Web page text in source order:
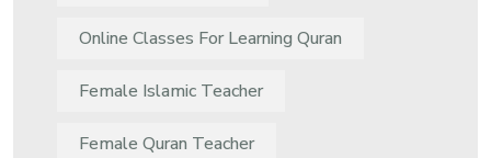
Online Classes For Learning Quran
Female Islamic Teacher
Female Quran Teacher